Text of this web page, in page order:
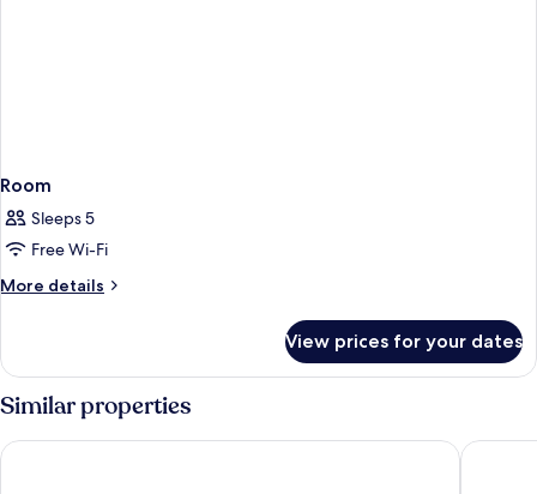
Room
Sleeps 5
Free Wi-Fi
More details
More
View prices for your dates
Similar properties
OKU Hotel Kos - Adults Only Kos